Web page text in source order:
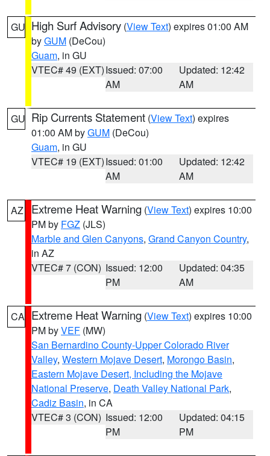
GU High Surf Advisory (View Text) expires 01:00 AM
byGUM (DeCou)
Guam, in GU
VTEC# 49 (EXT)Issued: 07:00
AM
Updated: 12:42
AM
GU Rip Currents Statement (View Text) expires
01:00 AM byGUM (DeCou)
Guam, in GU
VTEC# 19 (EXT)Issued: 01:00
AM
Updated: 12:42
AM
AZ Extreme Heat Warning (View Text) expires 10:00
PM by FGZ (JLS)
Marble and Glen Canyons, Grand Canyon Country,
in AZ
VTEC# 7 (CON) Issued: 12:00
PM
Updated: 04:35
AM
CA Extreme Heat Warning (View Text) expires 10:00
PM byVEF (MW)
San Bernardino County-Upper Colorado River
Valley, Western Mojave Desert, Morongo Basin,
Eastern Mojave Desert, Including the Mojave
National Preserve, Death Valley National Park,
Cadiz Basin, in CA
VTEC# 3 (CON) Issued: 12:00
PM
Updated: 04:15
PM